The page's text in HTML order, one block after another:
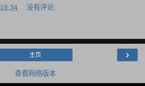
18:34 没有评论:
›
主页
查看网络版本